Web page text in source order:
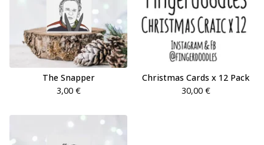
The Snapper
3,00 €
Christmas Cards x 12 Pack
30,00 €